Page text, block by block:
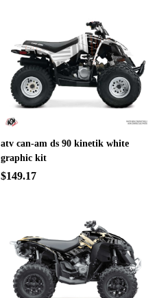
atv can-am ds 90 kinetik white
graphic kit
$149.17